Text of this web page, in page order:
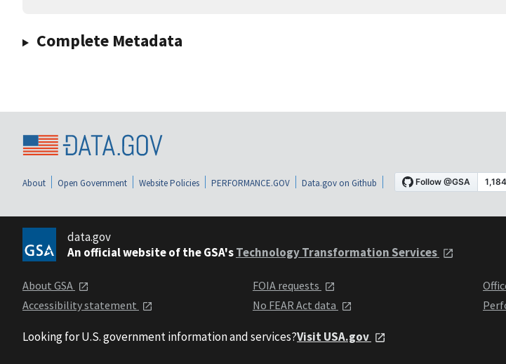
Complete Metadata
About Open Government Website Policies PERFORMANCE.GOV Data.gov on Github
data.gov
An official website of the GSA'sTechnology Transformation Services
About GSA
Accessibility statement
FOIA requests
No FEAR Act data
Looking for U.S. government information and services?Visit USA.gov